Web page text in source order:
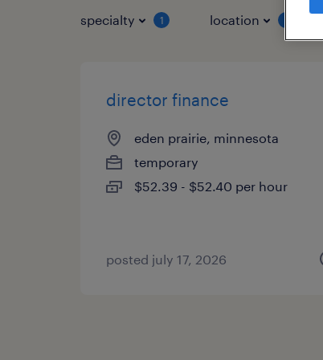
specialty 1 location
director finance
eden prairie, minnesota
temporary
$52.39 - $52.40 per hour
posted july 17, 2026